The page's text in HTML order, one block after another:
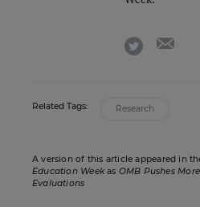
twitter
Related Tags: Research
A version of this article appeared in
Education Weekas OMB Pushes
Evaluations